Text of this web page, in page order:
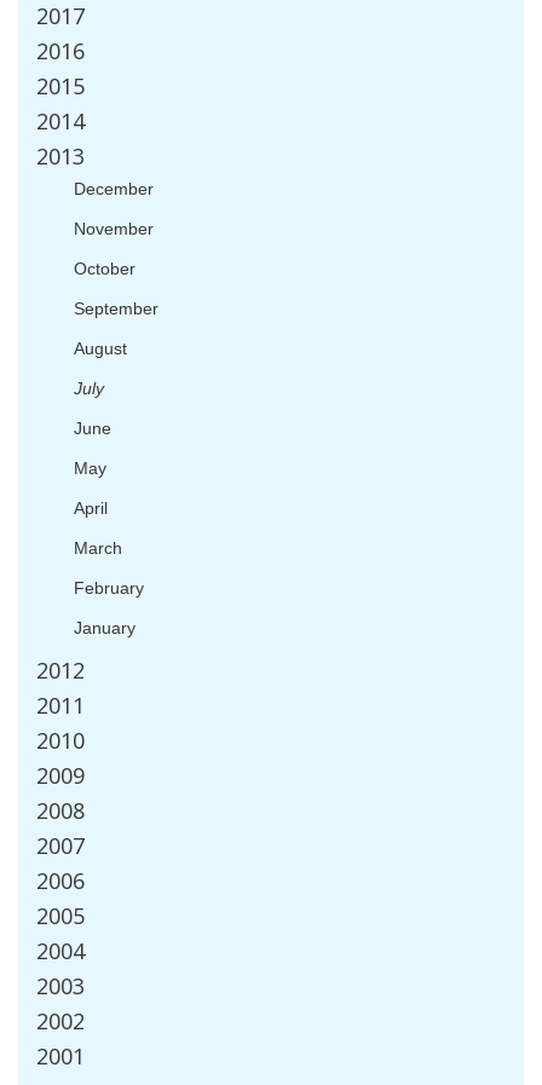
2017
2016
2015
2014
2013
December
November
October
September
August
July
June
May
April
March
February
January
2012
2011
2010
2009
2008
2007
2006
2005
2004
2003
2002
2001